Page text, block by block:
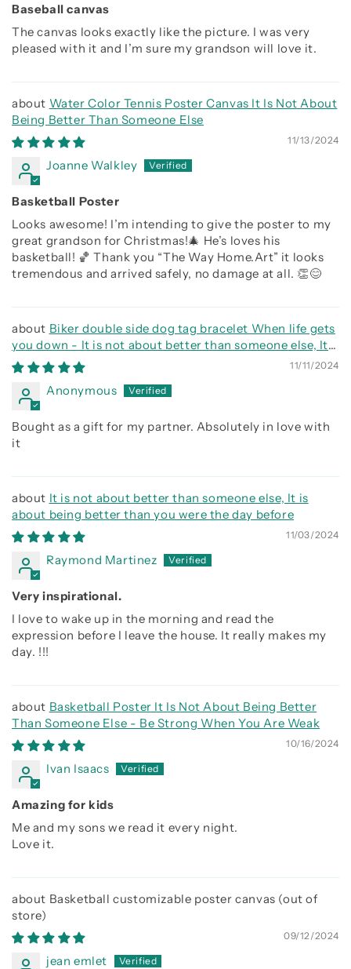
Baseball canvas
The canvas looks exactly like the picture. I was very
pleased with it and I’m sure my grandson will love it.
Water Color Tennis Poster Canvas It Is Not About
Being Better Than Someone Else
11/13/2024
Joanne Walkley
Basketball Poster
Looks awesome! I’m intending to give the poster to my
great grandson for Christmas!🎄 He’s loves his
basketball! 🏀 Thank you “The Way Home.Art” it looks
tremendous and arrived safely, no damage at all. 👏😊
Biker double side dog tag bracelet When life gets
you down - It is not about better than someone else, It
is about being better than you were the day before, Be
strong be brave be humble
11/11/2024
Anonymous
Bought as a gift for my partner. Absolutely in love with
it
It is not about better than someone else, It is
about being better than you were the day before
11/03/2024
Raymond Martinez
Very inspirational.
I love to wake up in the morning and read the
expression before I leave the house. It really makes my
day. !!!
Basketball Poster It Is Not About Being Better
Than Someone Else - Be Strong When You Are Weak
10/16/2024
Ivan Isaacs
Amazing for kids
Me and my sons we read it every night.
Love it.
Basketball customizable poster canvas
09/12/2024
jean emlet